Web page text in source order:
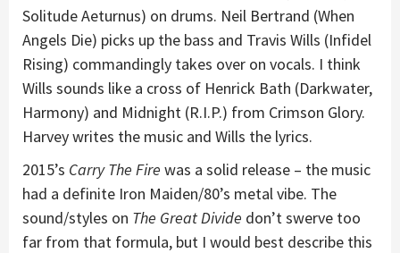
Solitude Aeturnus) on drums. Neil Bertrand (When
Angels Die) picks up the bass and Travis Wills (Infidel
Rising) commandingly takes over on vocals. I think
Wills sounds like a cross of Henrick Bath (Darkwater,
Harmony) and Midnight (R.I.P.) from Crimson Glory.
Harvey writes the music and Wills the lyrics.
2015’s Carry The Fire was a solid release – the music
had a definite Iron Maiden/80’s metal vibe. The
sound/styles on The Great Divide don’t swerve too
far from that formula, but I would best describe this